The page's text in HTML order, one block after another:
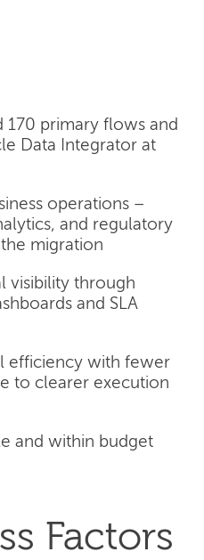
170 primary flows and
Data Integrator at
operations –
and regulatory
migration
visibility through
and SLA
efficiency with fewer
to clearer execution
and within budget
Factors